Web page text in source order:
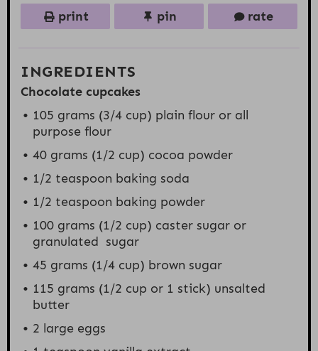
print pin rate
INGREDIENTS
Chocolate cupcakes
105 grams (3/4 cup) plain flour or all
purpose flour
40 grams (1/2 cup) cocoa powder
1/2 teaspoon baking soda
1/2 teaspoon baking powder
100 grams (1/2 cup) caster sugar or
granulated sugar
45 grams (1/4 cup) brown sugar
115 grams (1/2 cup or 1 stick) unsalted
butter
2 large eggs